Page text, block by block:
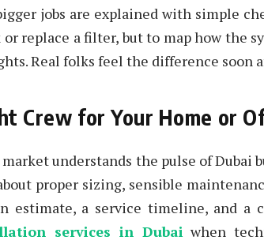
jobs are explained with simple
replace a filter, but to map how the
Real folks feel the difference soon
Crew for Your Home or
understands the pulse of Dubai
proper sizing, sensible
estimate, a service timeline, and a
services in Dubaiwhen